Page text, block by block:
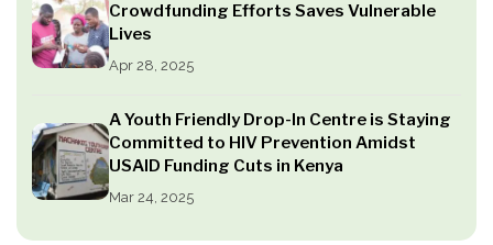
Crowdfunding Efforts Saves Vulnerable
Lives
Apr 28, 2025
A Youth Friendly Drop-In Centre is Staying
Committed to HIV Prevention Amidst
USAID Funding Cuts in Kenya
Mar 24, 2025